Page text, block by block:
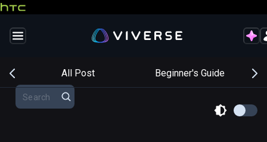
All Post Beginner's Guide